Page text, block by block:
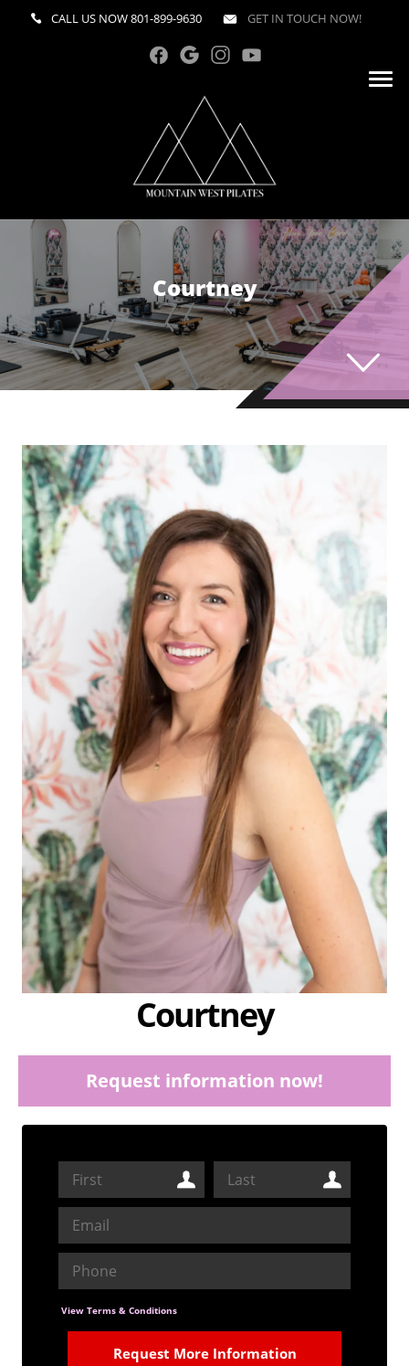
CALL US NOW801-899-9630 GET IN TOUCH NOW!
Courtney
Courtney
Request information now!
View Terms & Conditions